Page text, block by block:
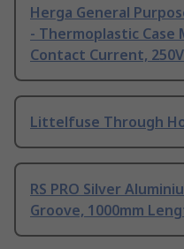
Herga General
- Thermoplastic Case
Contact Current, 250V
Littelfuse Through
RS PRO Silver
Groove, 1000mm